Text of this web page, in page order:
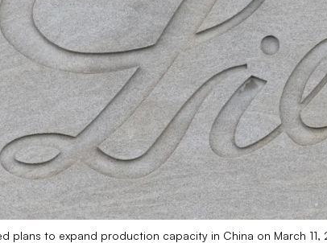
plans to expand production capacity in China on March 11,